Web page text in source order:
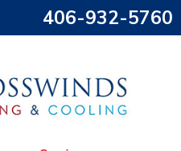
406-932-5760